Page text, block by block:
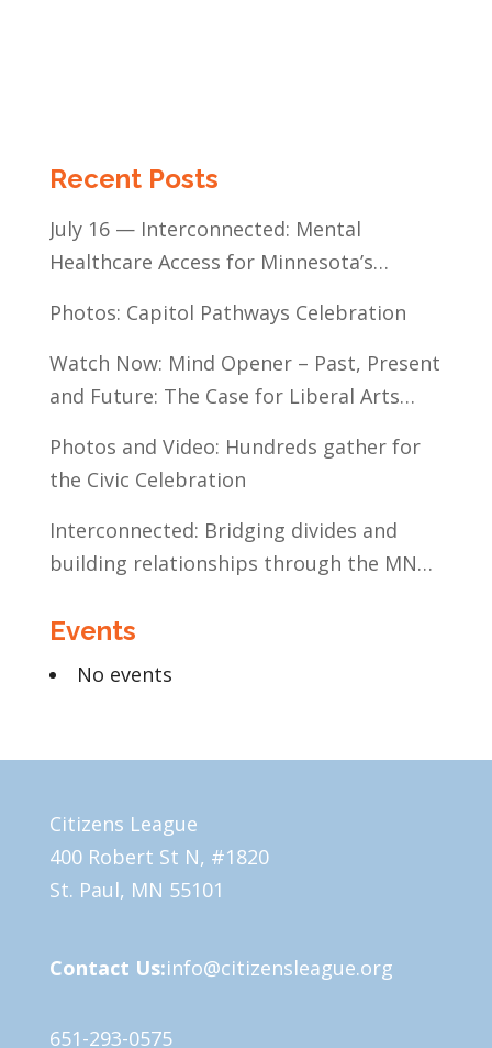
Recent Posts
July 16 — Interconnected: Mental
Healthcare Access for Minnesota’s
Photos: Capitol Pathways Celebration
Watch Now: Mind Opener – Past, Present
and Future: The Case for Liberal Arts
Photos and Video: Hundreds gather for
the Civic Celebration
Interconnected: Bridging divides and
building relationships through the MN
Events
No events
Citizens League
400 Robert St N, #1820
St. Paul, MN 55101
Contact Us:info@citizensleague.org
651-293-0575